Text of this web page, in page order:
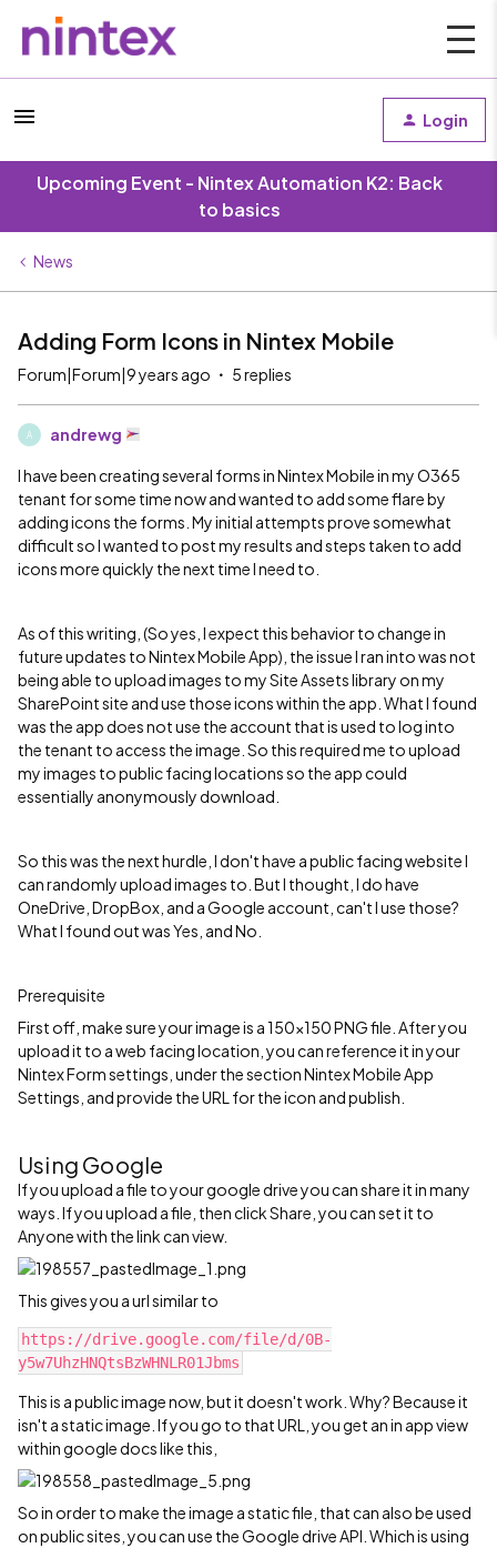
Login
Upcoming Event - Nintex Automation K2: Back
to basics
News
Adding Form Icons in Nintex Mobile
Forum|Forum|9 years ago 5 replies
A andrewg
I have been creating several forms in Nintex Mobile in my O365
tenant for some time now and wanted to add some flare by
adding icons the forms. My initial attempts prove somewhat
difficult so I wanted to post my results and steps taken to add
icons more quickly the next time I need to.
As of this writing, (So yes, I expect this behavior to change in
future updates to Nintex Mobile App), the issue I ran into was not
being able to upload images to my Site Assets library on my
SharePoint site and use those icons within the app. What I found
was the app does not use the account that is used to log into
the tenant to access the image. So this required me to upload
my images to public facing locations so the app could
essentially anonymously download.
So this was the next hurdle, I don't have a public facing website I
can randomly upload images to. But I thought, I do have
OneDrive, DropBox, and a Google account, can't I use those?
What I found out was Yes, and No.
Prerequisite
First off, make sure your image is a 150x150 PNG file. After you
upload it to a web facing location, you can reference it in your
Nintex Form settings, under the section Nintex Mobile App
Settings, and provide the URL for the icon and publish.
Using Google
If you upload a file to your google drive you can share it in many
ways. If you upload a file, then click Share, you can set it to
Anyone with the link can view.
This gives you a url similar to
https://drive.google.com/file/d/0B-
y5w7UhzHNQtsBzWHNLR01Jbms‍‍
This is a public image now, but it doesn't work. Why? Because it
isn't a static image. If you go to that URL, you get an in app view
within google docs like this,
So in order to make the image a static file, that can also be used
on public sites, you can use the Google drive API. Which is using